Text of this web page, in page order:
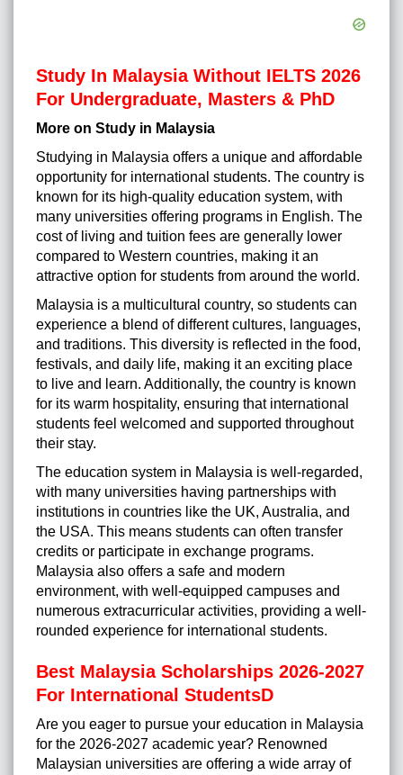
Study In Malaysia Without IELTS 2026
For Undergraduate, Masters & PhD
More on Study in Malaysia
Studying in Malaysia offers a unique and affordable
opportunity for international students. The country is
known for its high-quality education system, with
many universities offering programs in English. The
cost of living and tuition fees are generally lower
compared to Western countries, making it an
attractive option for students from around the world.
Malaysia is a multicultural country, so students can
experience a blend of different cultures, languages,
and traditions. This diversity is reflected in the food,
festivals, and daily life, making it an exciting place
to live and learn. Additionally, the country is known
for its warm hospitality, ensuring that international
students feel welcomed and supported throughout
their stay.
The education system in Malaysia is well-regarded,
with many universities having partnerships with
institutions in countries like the UK, Australia, and
the USA. This means students can often transfer
credits or participate in exchange programs.
Malaysia also offers a safe and modern
environment, with well-equipped campuses and
numerous extracurricular activities, providing a well-
rounded experience for international students.
Best Malaysia Scholarships 2026-2027
For International StudentsD
Are you eager to pursue your education in Malaysia
for the 2026-2027 academic year? Renowned
Malaysian universities are offering a wide array of